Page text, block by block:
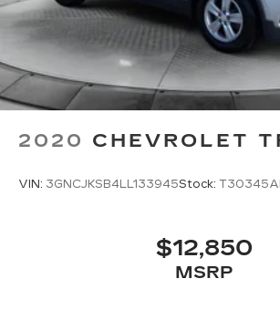
2020 CHEVROLET
VIN: 3GNCJKSB4LL133945Stock: T30345A
$12,850
MSRP